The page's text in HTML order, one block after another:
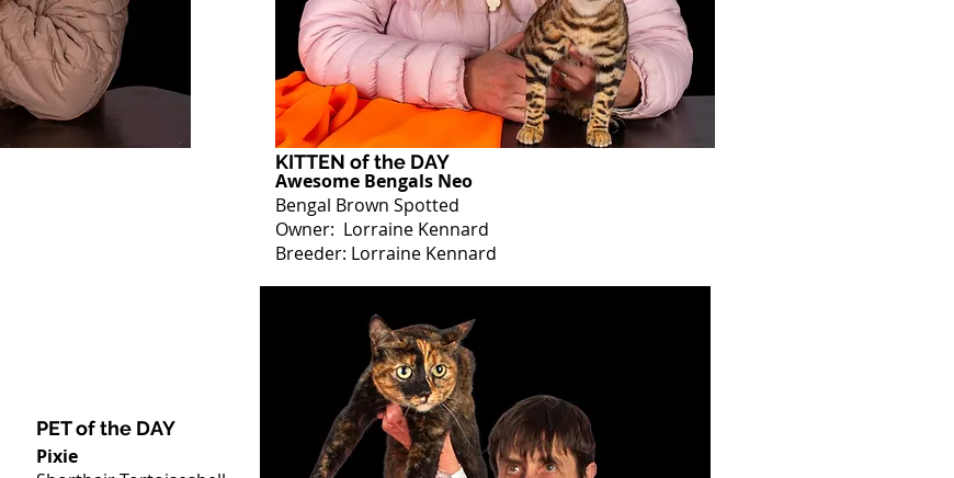
Awesome Bengals Neo
Bengal Brown Spotted
Owner: Lorraine Kennard
Breeder: Lorraine Kennard
KITTEN of the DAY
Pixie
PET of the DAY